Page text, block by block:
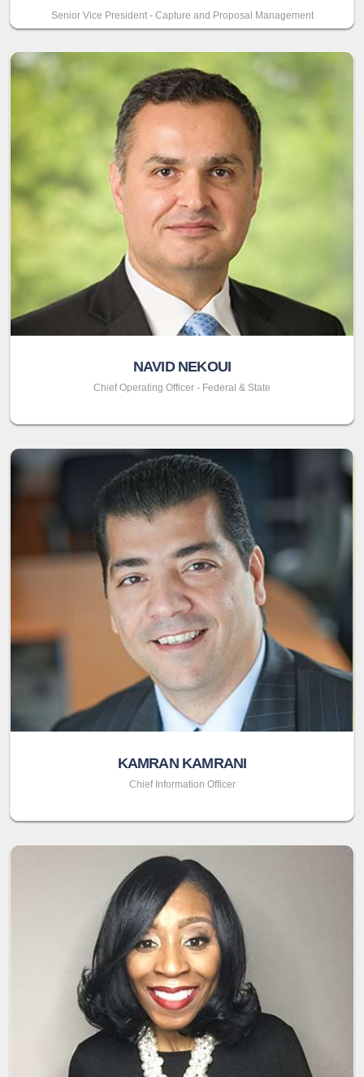
Senior Vice President - Capture and Proposal Management
NAVID NEKOUI
Chief Operating Officer - Federal & State
KAMRAN KAMRANI
Chief Information Officer